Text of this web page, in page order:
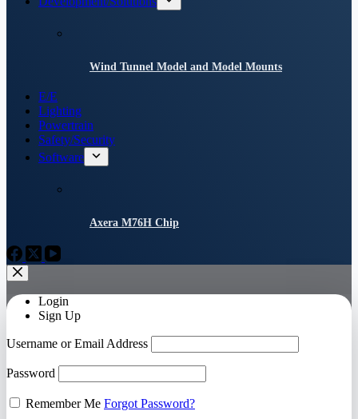
Wind Tunnel Model and Model Mounts
E/E
Lighting
Powertrain
Safety/Security
Software
Axera M76H Chip
Login
Sign Up
Username or Email Address
Password
Remember Me Forgot Password?